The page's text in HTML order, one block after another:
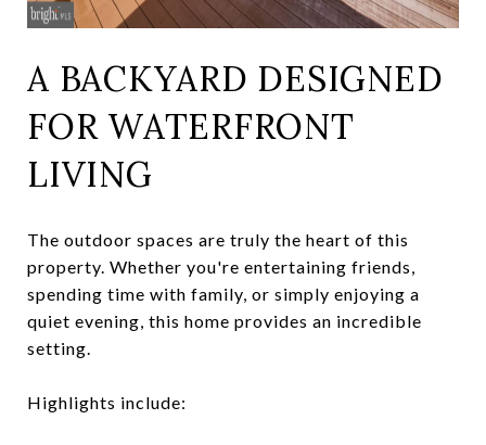
A BACKYARD DESIGNED
FOR WATERFRONT
LIVING
The outdoor spaces are truly the heart of this
property. Whether you're entertaining friends,
spending time with family, or simply enjoying a
quiet evening, this home provides an incredible
setting.
Highlights include: